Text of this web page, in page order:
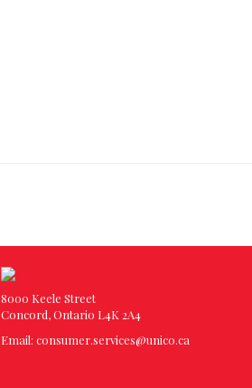
8000 Keele Street
Concord, Ontario L4K 2A4
Email: consumer.services@unico.ca